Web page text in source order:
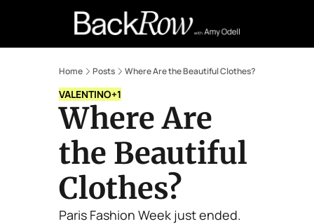
Retail Confessions
Home Posts Where Are the Beautiful Clothes?
VALENTINO+1
Where Are
the Beautiful
Clothes?
Paris Fashion Week just ended.